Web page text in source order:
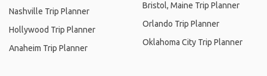
Nashville Trip Planner
Hollywood Trip Planner
Anaheim Trip Planner
Bristol, Maine Trip Planner
Orlando Trip Planner
Oklahoma City Trip Planner